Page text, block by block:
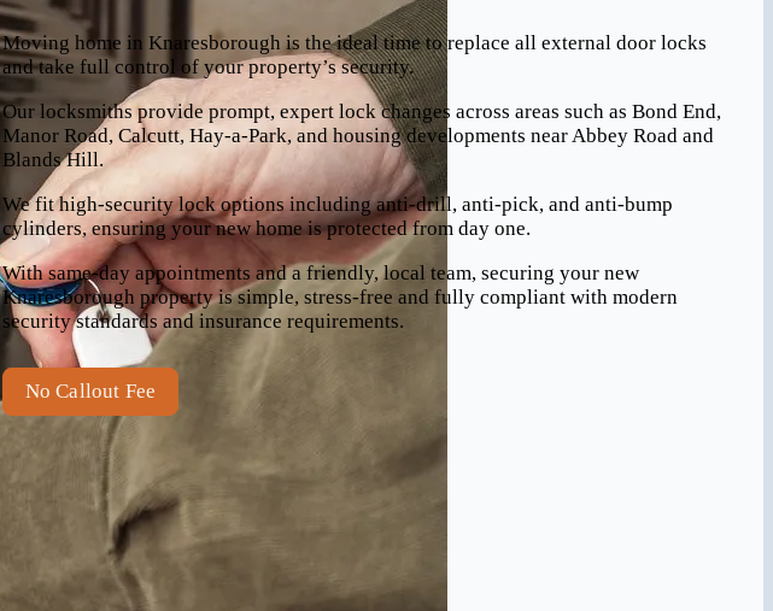
Moving home in Knaresborough is the ideal time to replace all external door locks
and take full control of your property’s security.
Our locksmiths provide prompt, expert lock changes across areas such as Bond End,
Manor Road, Calcutt, Hay-a-Park, and housing developments near Abbey Road and
Blands Hill.
We fit high-security lock options including anti-drill, anti-pick, and anti-bump
cylinders, ensuring your new home is protected from day one.
With same-day appointments and a friendly, local team, securing your new
Knaresborough property is simple, stress-free and fully compliant with modern
security standards and insurance requirements.
No Callout Fee